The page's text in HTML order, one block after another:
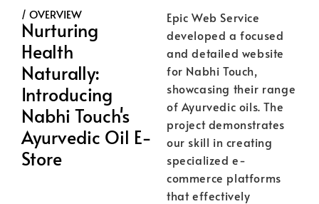
/ OVERVIEW
Nurturing
Health
Naturally:
Introducing
Nabhi Touch's
Ayurvedic Oil E-
Store
Epic Web Service
developed a focused
and detailed website
for Nabhi Touch,
showcasing their range
of Ayurvedic oils. The
project demonstrates
our skill in creating
specialized e-
commerce platforms
that effectively